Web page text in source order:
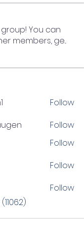
You can
members, ge...
Follow
Follow
Follow
Follow
Follow